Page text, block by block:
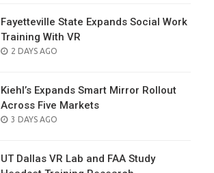
Fayetteville State Expands Social Work
Training With VR
POSTED
2 DAYS AGO
Kiehl’s Expands Smart Mirror Rollout
Across Five Markets
POSTED
3 DAYS AGO
UT Dallas VR Lab and FAA Study